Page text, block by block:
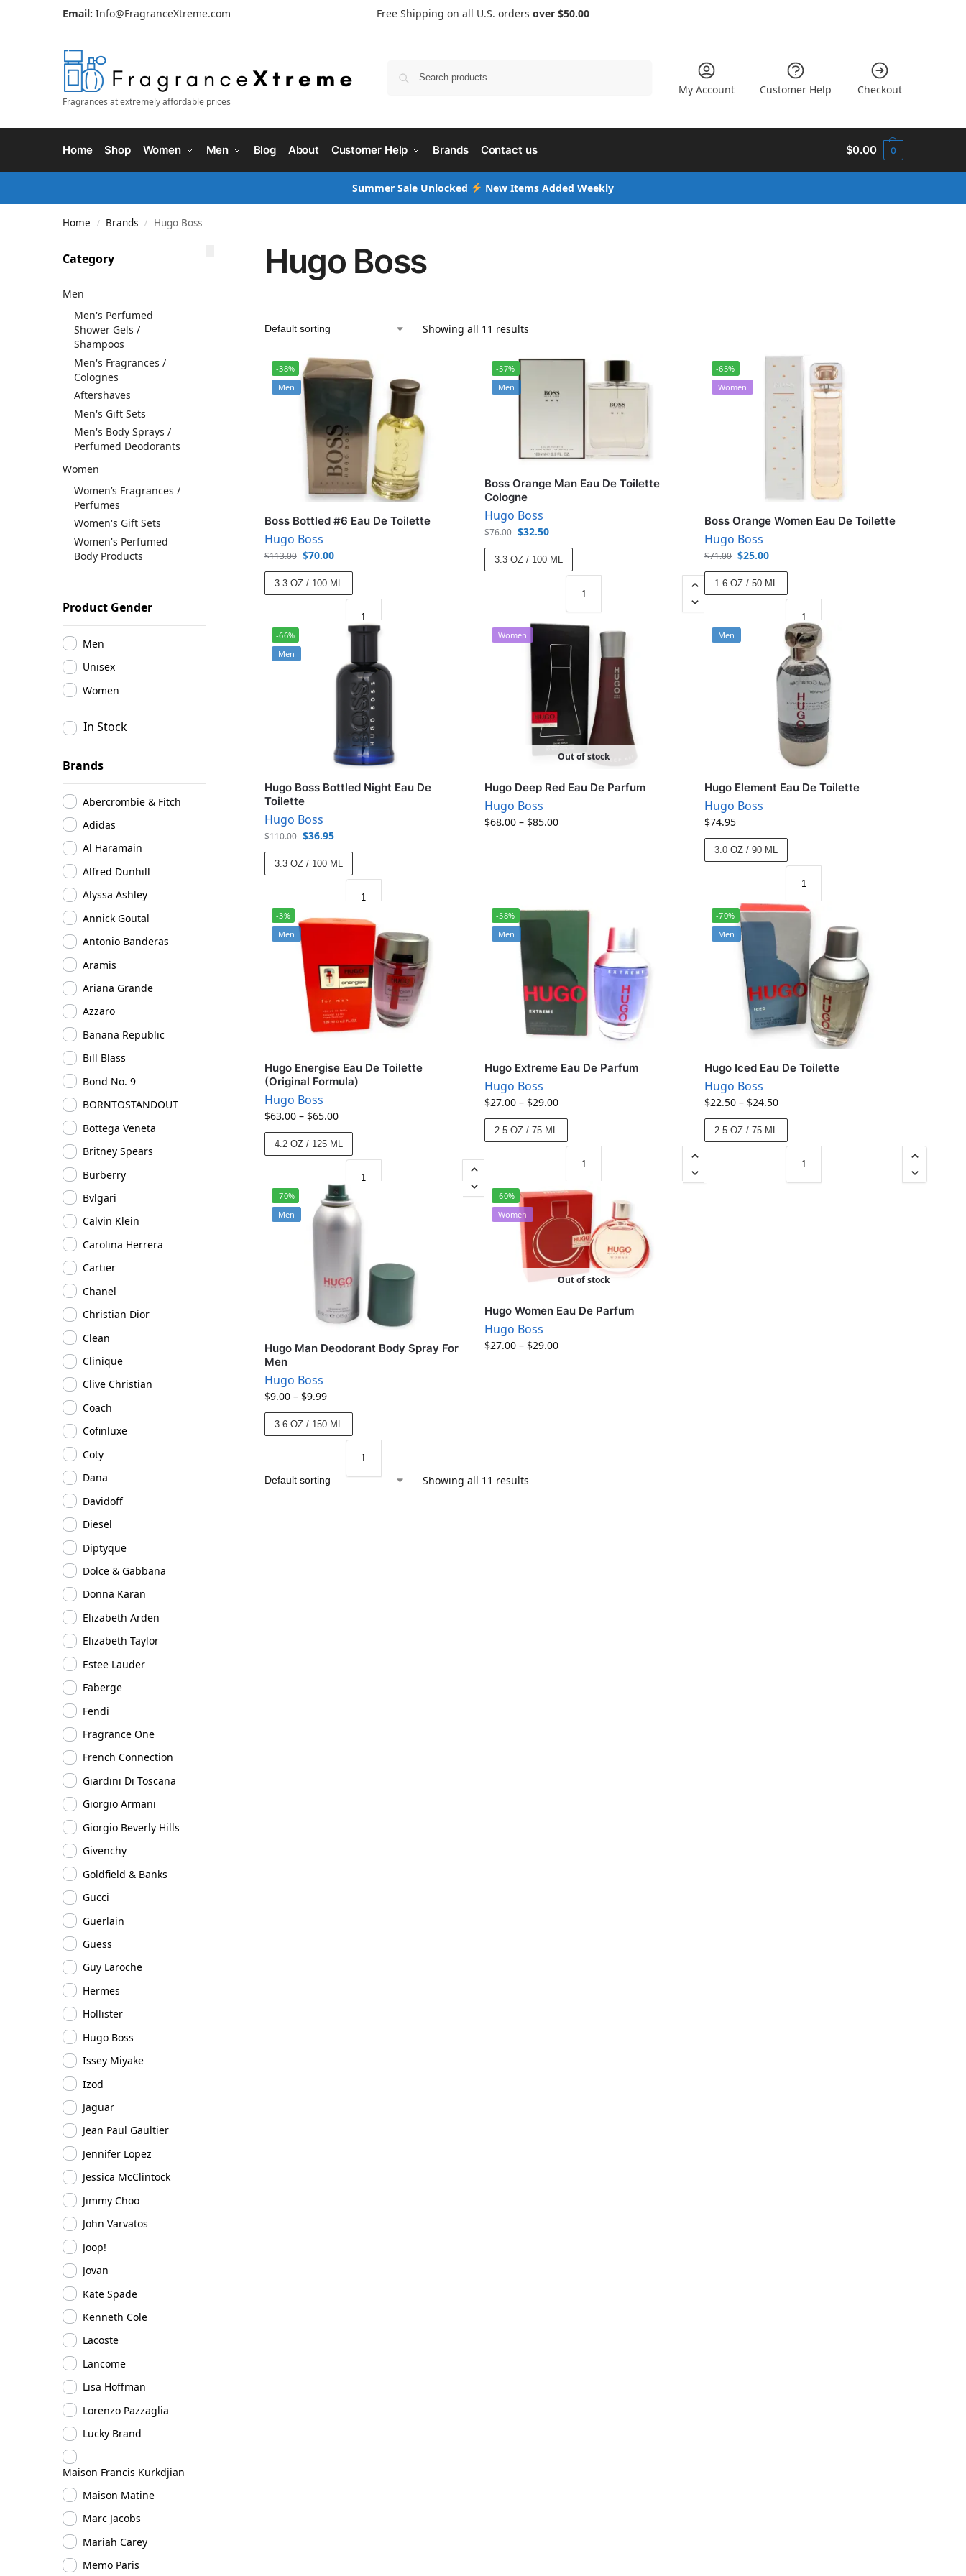
Email: Info@FragranceXtreme.com Free Shipping on all U.S. orders over $50.00
Fragrances at extremely affordable prices
My Account Customer Help Checkout
Home Shop Women Men Blog About Customer Help Brands Contact us $0.00 0
Summer Sale Unlocked New Items Added Weekly
Home / Brands / Hugo Boss
Hugo Boss
Showing all 11 results
-38%
Men
Boss Bottled #6 Eau De Toilette
Hugo Boss
$113.00 $70.00
3.3 OZ / 100 ML
-57%
Men
Boss Orange Man Eau De Toilette
Cologne
Hugo Boss
$76.00 $32.50
3.3 OZ / 100 ML
-65%
Women
Boss Orange Women Eau De Toilette
Hugo Boss
$71.00 $25.00
1.6 OZ / 50 ML
-66%
Men
Hugo Boss Bottled Night Eau De
Toilette
Hugo Boss
$110.00 $36.95
3.3 OZ / 100 ML
Women
Out of stock
Hugo Deep Red Eau De Parfum
Hugo Boss
$68.00 – $85.00
Men
Hugo Element Eau De Toilette
Hugo Boss
$74.95
3.0 OZ / 90 ML
-3%
Men
Hugo Energise Eau De Toilette
(Original Formula)
Hugo Boss
$63.00 – $65.00
4.2 OZ / 125 ML
-58%
Men
Hugo Extreme Eau De Parfum
Hugo Boss
$27.00 – $29.00
2.5 OZ / 75 ML
-70%
Men
Hugo Iced Eau De Toilette
Hugo Boss
$22.50 – $24.50
2.5 OZ / 75 ML
-70%
Men
Hugo Man Deodorant Body Spray For
Men
Hugo Boss
$9.00 – $9.99
3.6 OZ / 150 ML
-60%
Women
Out of stock
Hugo Women Eau De Parfum
Hugo Boss
$27.00 – $29.00
Showing all 11 results
Category
Men
Men's Perfumed
Shower Gels /
Shampoos
Men's Fragrances /
Colognes
Aftershaves
Men's Gift Sets
Men's Body Sprays /
Perfumed Deodorants
Women
Women’s Fragrances /
Perfumes
Women's Gift Sets
Women's Perfumed
Body Products
Product Gender
Men
Unisex
Women
In Stock
Brands
Abercrombie & Fitch
Adidas
Al Haramain
Alfred Dunhill
Alyssa Ashley
Annick Goutal
Antonio Banderas
Aramis
Ariana Grande
Azzaro
Banana Republic
Bill Blass
Bond No. 9
BORNTOSTANDOUT
Bottega Veneta
Britney Spears
Burberry
Bvlgari
Calvin Klein
Carolina Herrera
Cartier
Chanel
Christian Dior
Clean
Clinique
Clive Christian
Coach
Cofinluxe
Coty
Dana
Davidoff
Diesel
Diptyque
Dolce & Gabbana
Donna Karan
Elizabeth Arden
Elizabeth Taylor
Estee Lauder
Faberge
Fendi
Fragrance One
French Connection
Giardini Di Toscana
Giorgio Armani
Giorgio Beverly Hills
Givenchy
Goldfield & Banks
Gucci
Guerlain
Guess
Guy Laroche
Hermes
Hollister
Hugo Boss
Issey Miyake
Izod
Jaguar
Jean Paul Gaultier
Jennifer Lopez
Jessica McClintock
Jimmy Choo
John Varvatos
Joop!
Jovan
Kate Spade
Kenneth Cole
Lacoste
Lancome
Lisa Hoffman
Lorenzo Pazzaglia
Lucky Brand
Maison Francis Kurkdjian
Maison Matine
Marc Jacobs
Mariah Carey
Memo Paris